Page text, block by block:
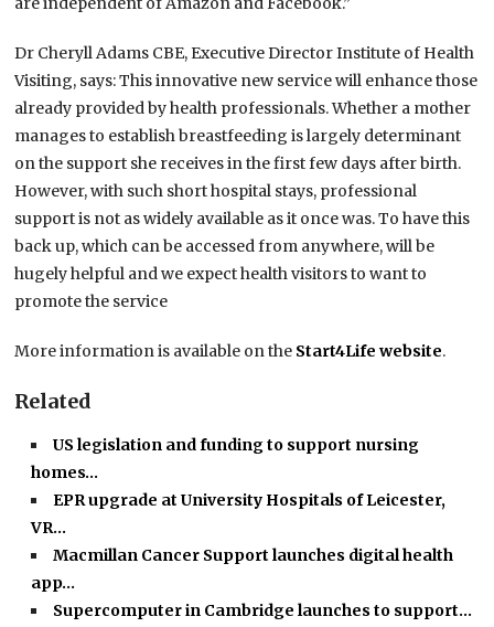
Dr Cheryll Adams CBE, Executive Director Institute of Health
Visiting, says: This innovative new service will enhance those
already provided by health professionals. Whether a mother
manages to establish breastfeeding is largely determinant
on the support she receives in the first few days after birth.
However, with such short hospital stays, professional
support is not as widely available as it once was. To have this
back up, which can be accessed from anywhere, will be
hugely helpful and we expect health visitors to want to
promote the service
More information is available on the Start4Life website.
Related
US legislation and funding to support nursing
homes…
EPR upgrade at University Hospitals of Leicester,
VR…
Macmillan Cancer Support launches digital health
app…
Supercomputer in Cambridge launches to support…